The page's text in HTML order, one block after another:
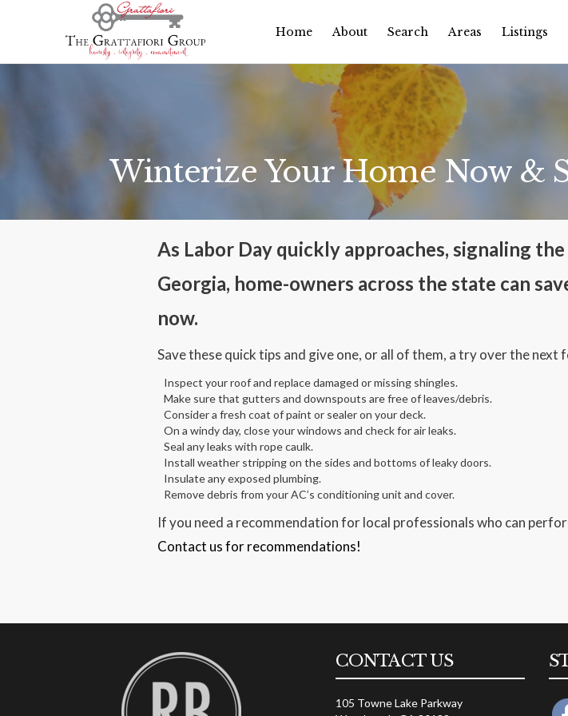
Home About Search Areas Listings
Winterize Your Home Now &
As Labor Day quickly approaches, signaling
Georgia, home-owners across the state can
now.
Save these quick tips and give one, or all of them, a try over the next
Inspect your roof and replace damaged or missing shingles.
Make sure that gutters and downspouts are free of leaves/debris.
Consider a fresh coat of paint or sealer on your deck.
On a windy day, close your windows and check for air leaks.
Seal any leaks with rope caulk.
Install weather stripping on the sides and bottoms of leaky doors.
Insulate any exposed plumbing.
Remove debris from your AC’s conditioning unit and cover.
If you need a recommendation for local professionals who can
Contact us for recommendations!
CONTACT US
105 Towne Lake Parkway